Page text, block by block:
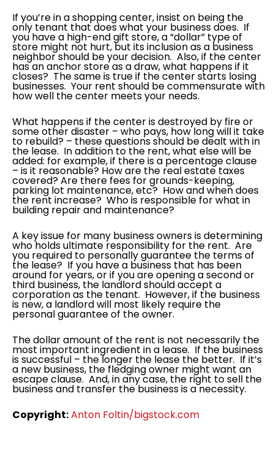
If you’re in a shopping center, insist on being the
only tenant that does what your business does. If
you have a high-end gift store, a “dollar” type of
store might not hurt, but its inclusion as a business
neighbor should be your decision. Also, if the center
has an anchor store as a draw, what happens if it
closes? The same is true if the center starts losing
businesses. Your rent should be commensurate with
how well the center meets your needs.
What happens if the center is destroyed by fire or
some other disaster – who pays, how long will it take
to rebuild? – these questions should be dealt with in
the lease. In addition to the rent, what else will be
added: for example, if there is a percentage clause
– is it reasonable? How are the real estate taxes
covered? Are there fees for grounds-keeping,
parking lot maintenance, etc? How and when does
the rent increase? Who is responsible for what in
building repair and maintenance?
A key issue for many business owners is determining
who holds ultimate responsibility for the rent. Are
you required to personally guarantee the terms of
the lease? If you have a business that has been
around for years, or if you are opening a second or
third business, the landlord should accept a
corporation as the tenant. However, if the business
is new, a landlord will most likely require the
personal guarantee of the owner.
The dollar amount of the rent is not necessarily the
most important ingredient in a lease. If the business
is successful – the longer the lease the better. If it’s
a new business, the fledging owner might want an
escape clause. And, in any case, the right to sell the
business and transfer the business is a necessity.
Copyright:Anton Foltin/bigstock.com